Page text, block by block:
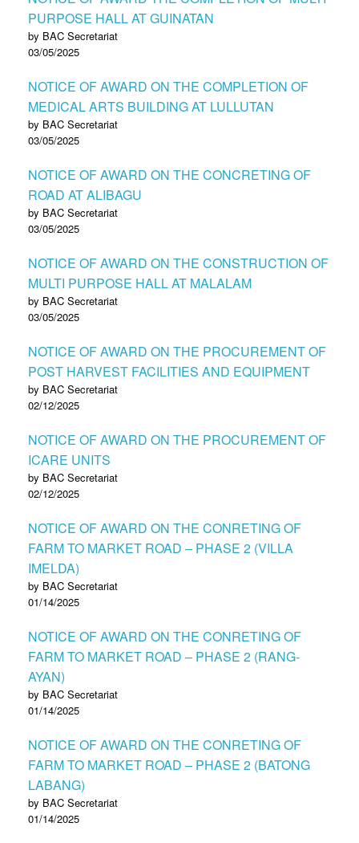
PURPOSE HALL AT GUINATAN
by BAC Secretariat
03/05/2025
NOTICE OF AWARD ON THE COMPLETION OF
MEDICAL ARTS BUILDING AT LULLUTAN
by BAC Secretariat
03/05/2025
NOTICE OF AWARD ON THE CONCRETING OF
ROAD AT ALIBAGU
by BAC Secretariat
03/05/2025
NOTICE OF AWARD ON THE CONSTRUCTION OF
MULTI PURPOSE HALL AT MALALAM
by BAC Secretariat
03/05/2025
NOTICE OF AWARD ON THE PROCUREMENT OF
POST HARVEST FACILITIES AND EQUIPMENT
by BAC Secretariat
02/12/2025
NOTICE OF AWARD ON THE PROCUREMENT OF
ICARE UNITS
by BAC Secretariat
02/12/2025
NOTICE OF AWARD ON THE CONRETING OF
FARM TO MARKET ROAD – PHASE 2 (VILLA
IMELDA)
by BAC Secretariat
01/14/2025
NOTICE OF AWARD ON THE CONRETING OF
FARM TO MARKET ROAD – PHASE 2 (RANG-
AYAN)
by BAC Secretariat
01/14/2025
NOTICE OF AWARD ON THE CONRETING OF
FARM TO MARKET ROAD – PHASE 2 (BATONG
LABANG)
by BAC Secretariat
01/14/2025